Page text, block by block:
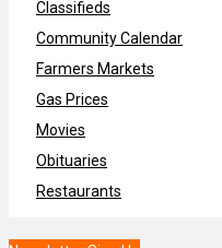
Classifieds
Community Calendar
Farmers Markets
Gas Prices
Movies
Obituaries
Restaurants